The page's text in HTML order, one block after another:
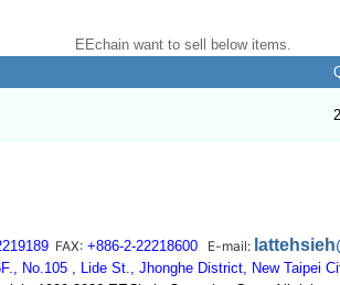
EEchain want to sell below items.
FAX: +886-2-22218600 E-mail:
No.105 , Lide St., Jhonghe District, New Taipei